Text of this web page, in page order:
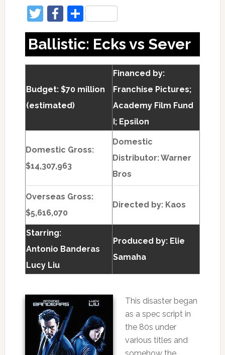
Twitter
Facebook
Share
Ballistic: Ecks vs Sever
Budget: $70 million
(estimated)
Financed by:
Franchise Pictures;
Academy Film Fund
I; Epsilon
Domestic Gross:
$14,307,963
Domestic
Distributor: Warner
Bros
Overseas Gross:
$5,616,070
Directed by: Kaos
Starring:
Antonio Banderas
Lucy Liu
Produced by: Elie
Samaha
This disaster began
as a spec script in
the 80s under
various titles and